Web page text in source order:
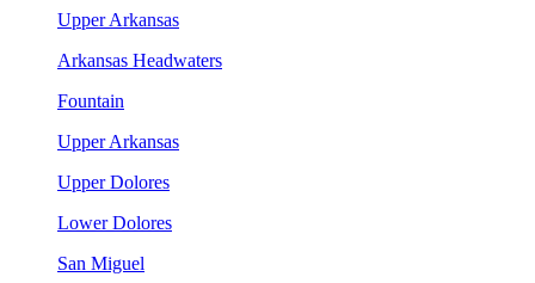
Upper Arkansas
Arkansas Headwaters
Fountain
Upper Arkansas
Upper Dolores
Lower Dolores
San Miguel